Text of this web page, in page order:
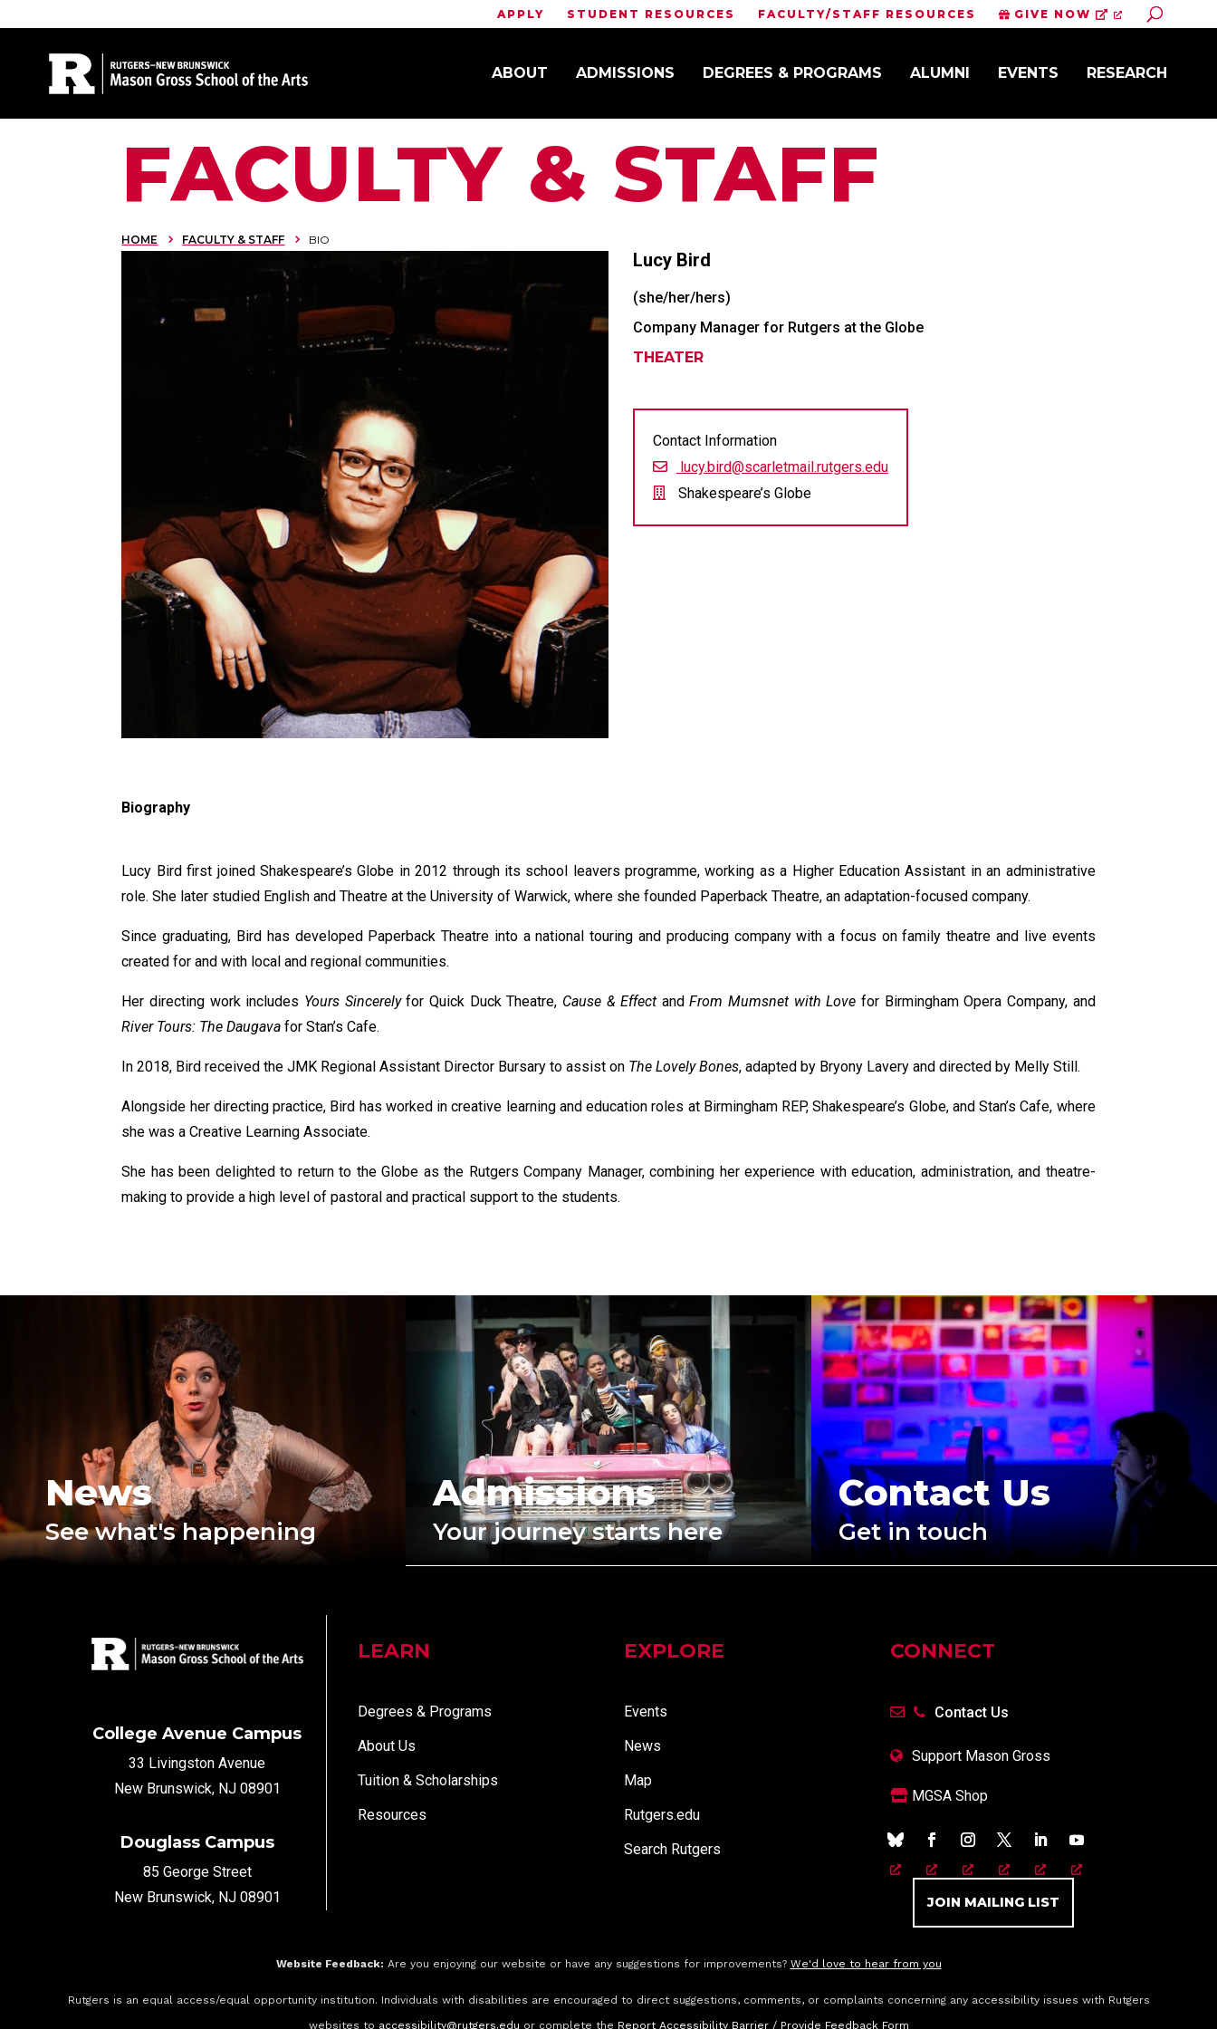
APPLY STUDENT RESOURCES FACULTY/STAFF RESOURCES GIVE NOW Toggle
ABOUT ADMISSIONS DEGREES & PROGRAMS ALUMNI EVENTS RESEARCH
Site Search
FACULTY & STAFF
HOME FACULTY & STAFF BIO
Lucy Bird
(she/her/hers)
Company Manager for Rutgers at the Globe
THEATER
Contact Information
lucy.bird@scarletmail.rutgers.edu
Shakespeare’s Globe
Biography
Lucy Bird first joined Shakespeare’s Globe in 2012 through its school leavers programme, working as a Higher Education Assistant in an administrative
role. She later studied English and Theatre at the University of Warwick, where she founded Paperback Theatre, an adaptation-focused company.
Since graduating, Bird has developed Paperback Theatre into a national touring and producing company with a focus on family theatre and live events
created for and with local and regional communities.
Her directing work includes Yours Sincerelyfor Quick Duck Theatre, Cause & Effect andFrom Mumsnet with Love for Birmingham Opera Company, and
River Tours: The Daugava for Stan’s Cafe.
In 2018, Bird received the JMK Regional Assistant Director Bursary to assist on The Lovely Bones, adapted by Bryony Lavery and directed by Melly Still.
Alongside her directing practice, Bird has worked in creative learning and education roles at Birmingham REP, Shakespeare’s Globe, and Stan’s Cafe, where
she was a Creative Learning Associate.
She has been delighted to return to the Globe as the Rutgers Company Manager, combining her experience with education, administration, and theatre-
making to provide a high level of pastoral and practical support to the students.
News
See what's happening
Admissions
Your journey starts here
Contact Us
Get in touch
College Avenue Campus
33 Livingston Avenue
New Brunswick, NJ 08901
Douglass Campus
85 George Street
New Brunswick, NJ 08901
LEARN
Degrees & Programs
About Us
Tuition & Scholarships
Resources
EXPLORE
Events
News
Map
Rutgers.edu
Search Rutgers
CONNECT
Contact Us
Support Mason Gross
MGSA Shop
JOIN MAILING LIST
Website Feedback: Are you enjoying our website or have any suggestions for improvements? We'd love to hear from you
Rutgers is an equal access/equal opportunity institution. Individuals with disabilities are encouraged to direct suggestions, comments, or complaints concerning any accessibility issues with Rutgers
websites to accessibility@rutgers.edu or complete the Report Accessibility Barrier / Provide Feedback Form